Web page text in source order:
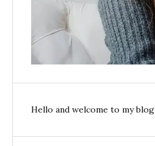
Hello and welcome to my blog